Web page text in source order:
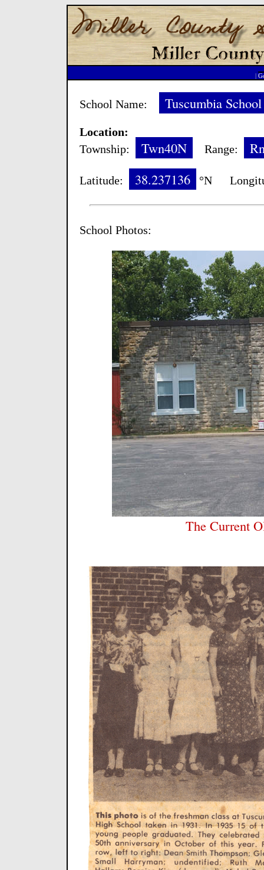
School Name: Tuscumbia School
Location:
Township:
Twn40N Range:
Latitude: 38.237136 °N
School Photos:
The Current